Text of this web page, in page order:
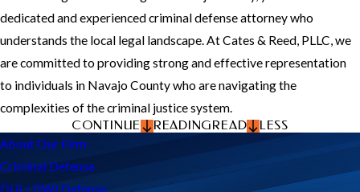
dedicated and experienced criminal defense attorney who
understands the local legal landscape. At Cates & Reed, PLLC, we
are committed to providing strong and effective representation
to individuals in Navajo County who are navigating the
complexities of the criminal justice system.
CONTINUE
READING READ
LESS
About Our Firm
Criminal Defense